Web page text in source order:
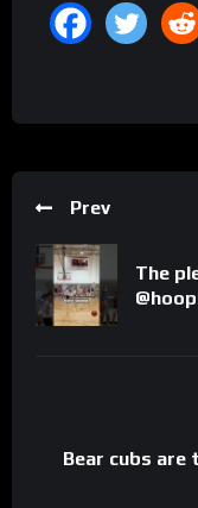
Prev
The
Bear cubs